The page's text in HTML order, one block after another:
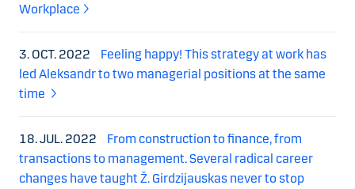
Workplace
3. OCT. 2022
Feeling happy! This strategy at work has
led Aleksandr to two managerial positions at the same
time
18. JUL. 2022
From construction to finance, from
transactions to management. Several radical career
changes have taught Ž. Girdzijauskas never to stop